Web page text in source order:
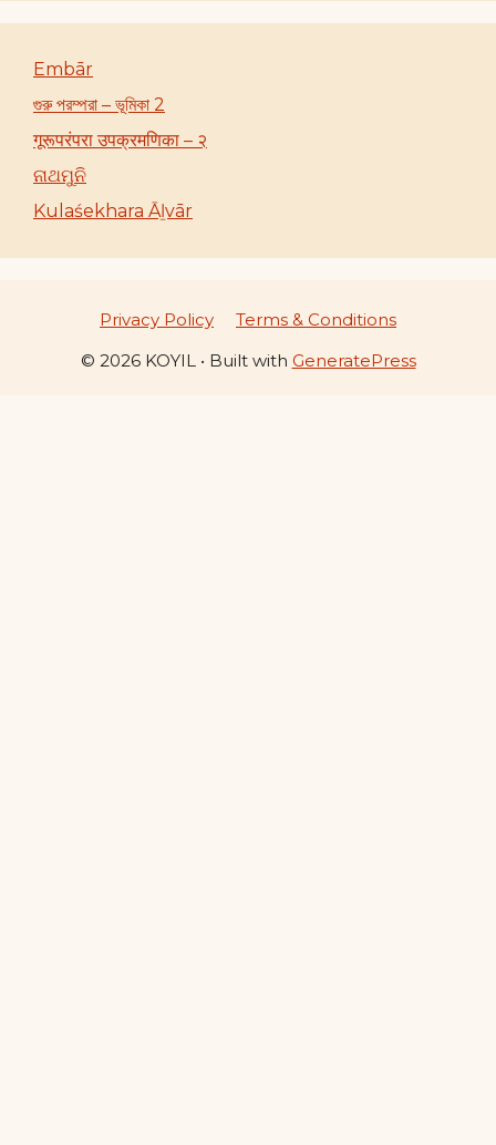
Embār
গুরু পরম্পরা – ভূমিকা 2
गूरूपरंपरा उपक्रमणिका – २
ନାଥମୁନି
Kulaśekhara Āḻvār
Privacy Policy
Terms & Conditions
© 2026 KOYIL• Built with GeneratePress